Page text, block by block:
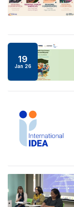
19
Jan 26